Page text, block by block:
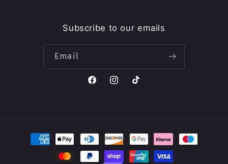
Subscribe to our emails
Email
FacebookInstagramTikTok
Payment
methods